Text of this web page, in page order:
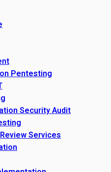
Pentesting
Security Audit
Services